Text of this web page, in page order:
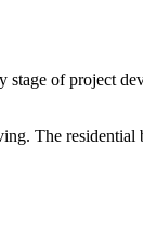
of project
The